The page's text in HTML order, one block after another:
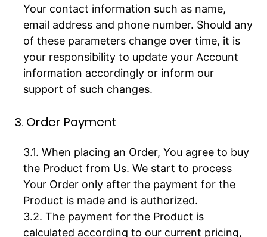
Your contact information such as name,
email address and phone number. Should any
of these parameters change over time, it is
your responsibility to update your Account
information accordingly or inform our
support of such changes.
3. Order Payment
When placing an Order, You agree to buy
the Product from Us. We start to process
Your Order only after the payment for the
Product is made and is authorized.
The payment for the Product is
calculated according to our current pricing,